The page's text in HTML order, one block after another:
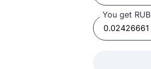
You get RUB